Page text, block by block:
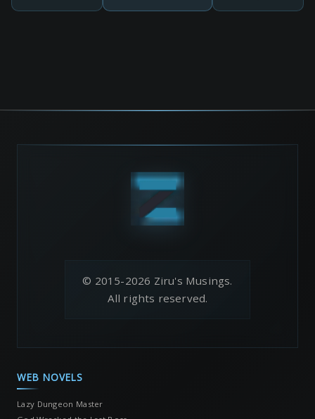
© 2015-2026 Ziru's Musings.
All rights reserved.
WEB NOVELS
Lazy Dungeon Master